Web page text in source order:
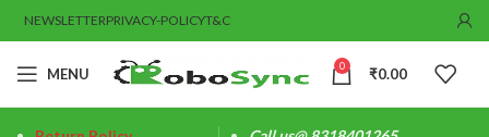
NEWSLETTERPRIVACY-POLICYT&C
MENU 0 ₹0.00